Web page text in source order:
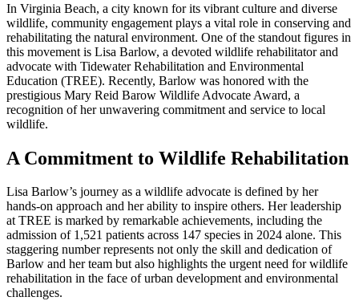
In Virginia Beach, a city known for its vibrant culture and diverse
wildlife, community engagement plays a vital role in conserving and
rehabilitating the natural environment. One of the standout figures in
this movement is Lisa Barlow, a devoted wildlife rehabilitator and
advocate with Tidewater Rehabilitation and Environmental
Education (TREE). Recently, Barlow was honored with the
prestigious Mary Reid Barow Wildlife Advocate Award, a
recognition of her unwavering commitment and service to local
wildlife.
A Commitment to Wildlife Rehabilitation
Lisa Barlow’s journey as a wildlife advocate is defined by her
hands-on approach and her ability to inspire others. Her leadership
at TREE is marked by remarkable achievements, including the
admission of 1,521 patients across 147 species in 2024 alone. This
staggering number represents not only the skill and dedication of
Barlow and her team but also highlights the urgent need for wildlife
rehabilitation in the face of urban development and environmental
challenges.